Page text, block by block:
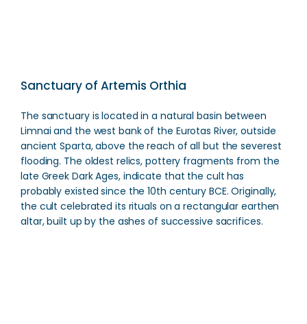
Sanctuary of Artemis Orthia
The sanctuary is located in a natural basin between
Limnai and the west bank of the Eurotas River, outside
ancient Sparta, above the reach of all but the severest
flooding. The oldest relics, pottery fragments from the
late Greek Dark Ages, indicate that the cult has
probably existed since the 10th century BCE. Originally,
the cult celebrated its rituals on a rectangular earthen
altar, built up by the ashes of successive sacrifices.